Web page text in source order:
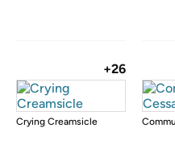
+26
Crying Creamsicle